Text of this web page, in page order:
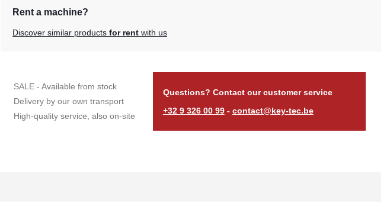
Rent a machine?
Discover similar products for rent with us
SALE - Available from stock
Delivery by our own transport
High-quality service, also on-site
Questions? Contact our customer service
+32 9 326 00 99- contact@key-tec.be